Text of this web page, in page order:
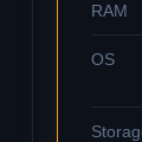
RAM
OS